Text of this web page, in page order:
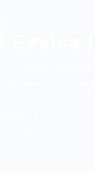
Ezvisa
trusted immigration
Kottayam, Calicut,
HR